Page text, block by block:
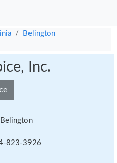
Belington
Inc.
823-3926